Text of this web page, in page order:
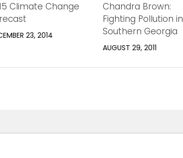
Climate Change
23, 2014
Chandra Brown:
Fighting Pollution in
Southern Georgia
AUGUST 29, 2011